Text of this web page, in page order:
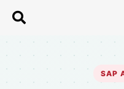
SAP